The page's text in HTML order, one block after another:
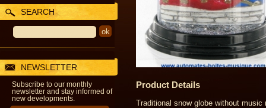
SEARCH
NEWSLETTER
Subscribe to our monthly
newsletter and stay informed of
new developments.
Product Details
Traditional snow globe without